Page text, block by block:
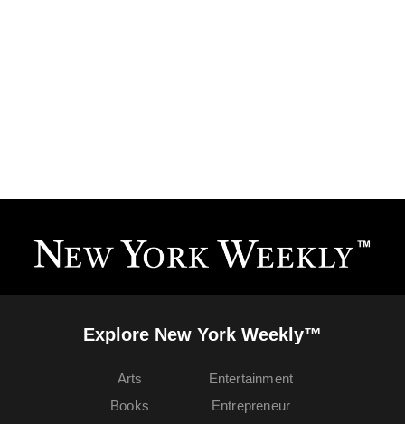
Explore New York Weekly™
Arts
Books
Entertainment
Entrepreneur